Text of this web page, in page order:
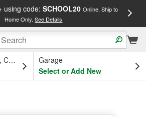
using code: SCHOOL20 Online, Ship to
Home Only.See Details
Columbus, OHGarage
Select or Add New